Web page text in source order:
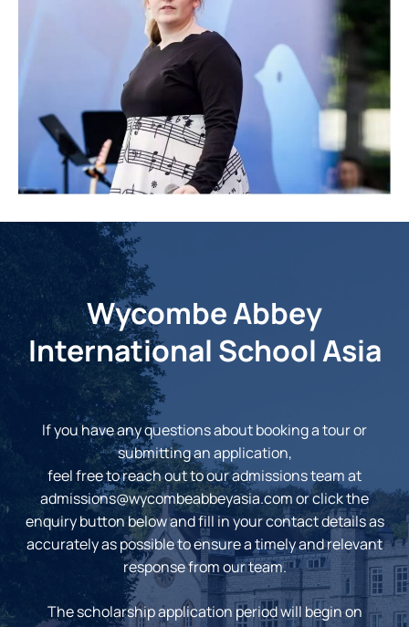
Wycombe Abbey
International School Asia
If you have any questions about booking a tour or
submitting an application,
feel free to reach out to our admissions team at
admissions@wycombeabbeyasia.comor click the
enquiry button below and fill in your contact details as
accurately as possible to ensure a timely and relevant
response from our team.
The scholarship application period will begin on